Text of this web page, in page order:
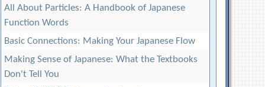
All About Particles: A Handbook of Japanese
Function Words
Basic Connections: Making Your Japanese Flow
Making Sense of Japanese: What the Textbooks
Don't Tell You